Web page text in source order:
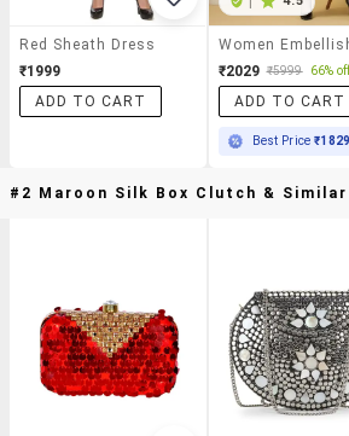
Red Sheath Dress
₹1999
ADD TO CART
₹2029 ₹5999 66% off
ADD TO CART
Best Price₹1829
#2 Maroon Silk Box Clutch &